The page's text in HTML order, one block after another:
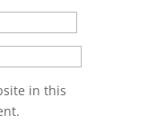
in this